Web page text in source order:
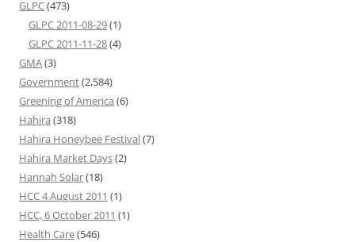
GLPC(473)
GLPC 2011-08-29(1)
GLPC 2011-11-28(4)
GMA(3)
Government(2,584)
Greening of America (6)
Hahira (318)
Hahira Honeybee Festival(7)
Hahira Market Days(2)
Hannah Solar(18)
HCC 4 August 2011 (1)
HCC, 6 October 2011 (1)
Health Care(546)